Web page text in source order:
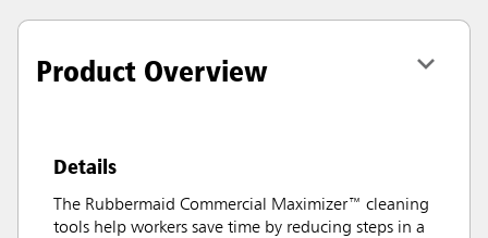
Product Overview
Details
The Rubbermaid Commercial Maximizer™ cleaning
tools help workers save time by reducing steps in a